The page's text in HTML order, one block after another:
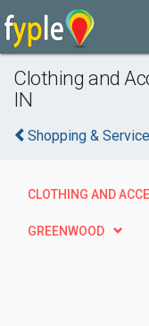
Clothing and
IN
Shopping &
CLOTHING AND
GREENWOOD